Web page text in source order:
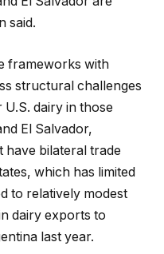
said.
frameworks with
structural challenges
dairy in those
El Salvador,
have bilateral trade
which has limited
to relatively modest
dairy exports to
last year.